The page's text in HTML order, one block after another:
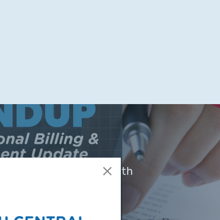
Now Available! Telehealth